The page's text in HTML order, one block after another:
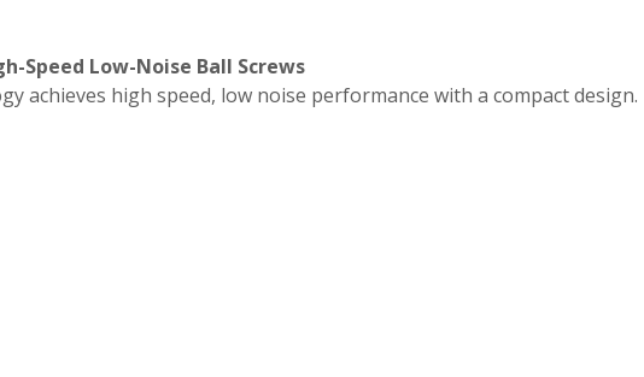
Speed Low-Noise Ball Screws
achieves high speed, low noise performance with a compact design.